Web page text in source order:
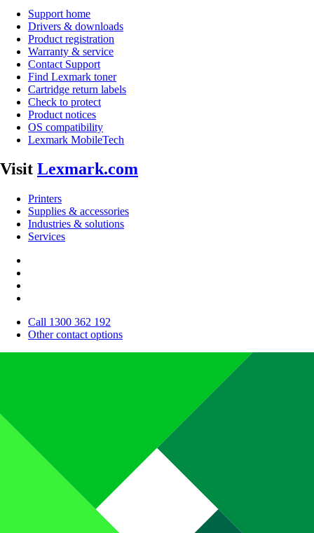
Support home
Drivers & downloads
Product registration
Warranty & service
Contact Support
Find Lexmark toner
Cartridge return labels
Check to protect
Product notices
OS compatibility
Lexmark MobileTech
Visit Lexmark.com
Printers
Supplies & accessories
Industries & solutions
Services
Call 1300 362 192
Other contact options